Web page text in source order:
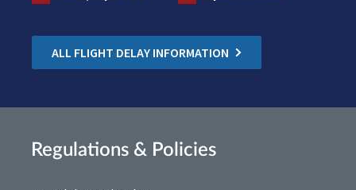
ALL FLIGHT DELAY INFORMATION
Regulations & Policies